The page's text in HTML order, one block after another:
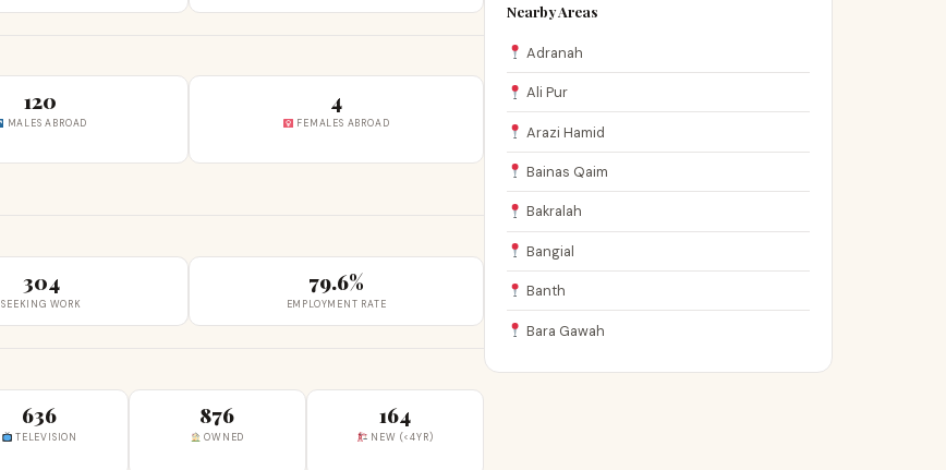
120
MALES ABROAD
4
FEMALES ABROAD
304
SEEKING WORK
79.6%
EMPLOYMENT RATE
636
TELEVISION
876
OWNED
164
NEW (<4YR)
Nearby Areas
Adranah
Ali Pur
Arazi Hamid
Bainas Qaim
Bakralah
Bangial
Banth
Bara Gawah